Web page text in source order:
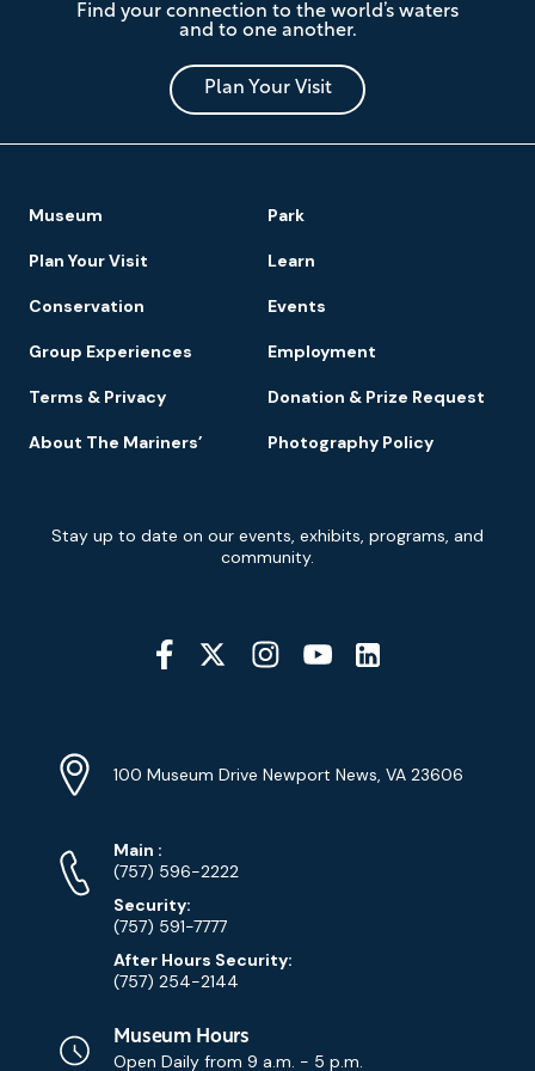
Mariners'
Museum
and
Park
Find your connection to the world’s waters
and to one another.
Plan Your Visit
Footer
Navigation
Museum Park
Plan Your Visit Learn
Conservation Events
Group Experiences Employment
Terms & Privacy Donation & Prize Request
About The Mariners’ Photography Policy
Newsletter
Signup
Stay up to date on our events, exhibits, programs, and
community.
Social
Media
Info
Address
100 Museum Drive Newport News, VA 23606
Phone
Numbers
Main Phone
:
(757) 596-2222
Security:
(757) 591-7777
After Hours Security:
(757) 254-2144
Museum Hours
Open Daily from 9 a.m. - 5 p.m.